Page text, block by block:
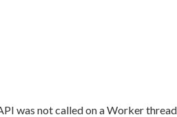
was not called on a Worker thread.